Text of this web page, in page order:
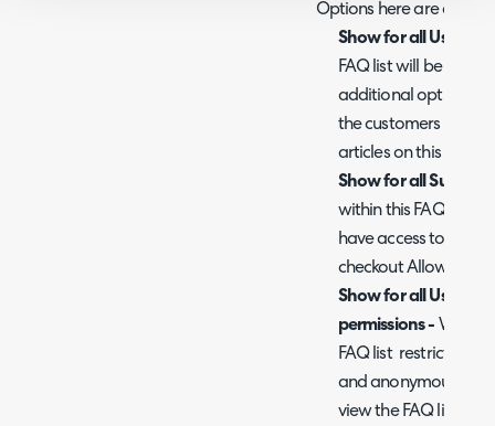
Options here are as
Show for all Users -
FAQ list will be
additional options
the customers and
articles on this FAQ
Show for all Supplier
within this FAQ will
have access to the
checkout Allow
Show for all Users
permissions - When
FAQ list restrictions
and anonymous
view the FAQ list.